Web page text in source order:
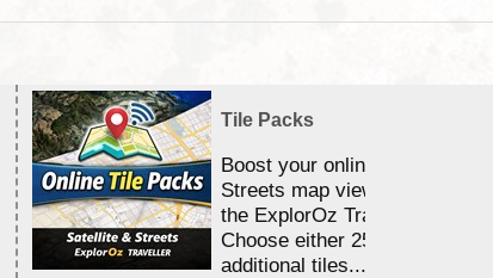
Tile Packs
Boost your online Satellite &
Streets map viewing allocation
the ExplorOz Traveller app.
Choose either 25,000 or
additional tiles....